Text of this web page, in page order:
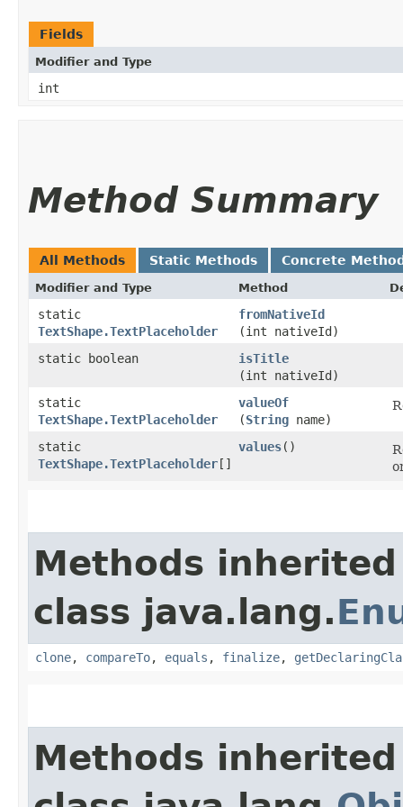
Fields
Modifier and Type
int
Method Summary
All Methods Static Methods Concrete
Modifier and Type Method
static
TextShape.TextPlaceholder
fromNativeId
(int nativeId)
static boolean
isTitle
(int nativeId)
static
TextShape.TextPlaceholder
valueOf
(String name)
static
TextShape.TextPlaceholder[]
values()
Methods
class java.lang.
clone, compareTo, equals , finalize,
Methods